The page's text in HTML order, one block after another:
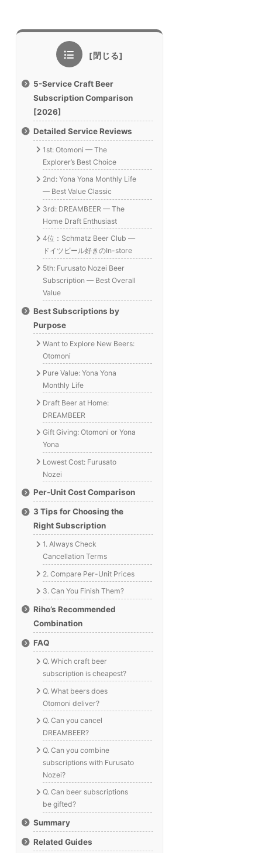
5-Service Craft Beer
Subscription Comparison
[2026]
Detailed Service Reviews
1st: Otomoni — The
Explorer’s Best Choice
2nd: Yona Yona Monthly Life
— Best Value Classic
3rd: DREAMBEER — The
Home Draft Enthusiast
4位：Schmatz Beer Club —
ドイツビール好きのIn-store
5th: Furusato Nozei Beer
Subscription — Best Overall
Value
Best Subscriptions by
Purpose
Want to Explore New Beers:
Otomoni
Pure Value: Yona Yona
Monthly Life
Draft Beer at Home:
DREAMBEER
Gift Giving: Otomoni or Yona
Yona
Lowest Cost: Furusato
Nozei
Per-Unit Cost Comparison
3 Tips for Choosing the
Right Subscription
1. Always Check
Cancellation Terms
2. Compare Per-Unit Prices
3. Can You Finish Them?
Riho’s Recommended
Combination
FAQ
Q. Which craft beer
subscription is cheapest?
Q. What beers does
Otomoni deliver?
Q. Can you cancel
DREAMBEER?
Q. Can you combine
subscriptions with Furusato
Nozei?
Q. Can beer subscriptions
be gifted?
Summary
Related Guides